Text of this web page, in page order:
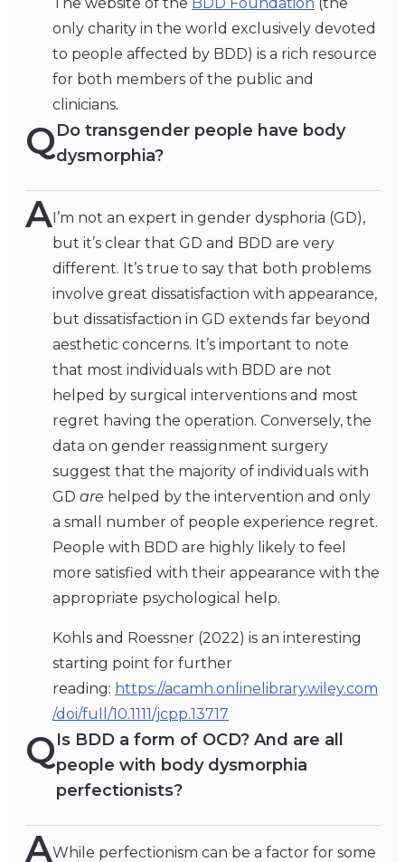
only charity in the world exclusively devoted
to people affected by BDD) is a rich resource
for both members of the public and
clinicians.
QDo transgender people have body
dysmorphia?
A I’m not an expert in gender dysphoria (GD),
but it’s clear that GD and BDD are very
different. It’s true to say that both problems
involve great dissatisfaction with appearance,
but dissatisfaction in GD extends far beyond
aesthetic concerns. It’s important to note
that most individuals with BDD are not
helped by surgical interventions and most
regret having the operation. Conversely, the
data on gender reassignment surgery
suggest that the majority of individuals with
GD are helped by the intervention and only
a small number of people experience regret.
People with BDD are highly likely to feel
more satisfied with their appearance with the
appropriate psychological help.
Kohls and Roessner (2022) is an interesting
starting point for further
reading: https://acamh.onlinelibrary.wiley.com
/doi/full/10.1111/jcpp.13717
QIs BDD a form of OCD? And are all
people with body dysmorphia
perfectionists?
AWhile perfectionism can be a factor for some